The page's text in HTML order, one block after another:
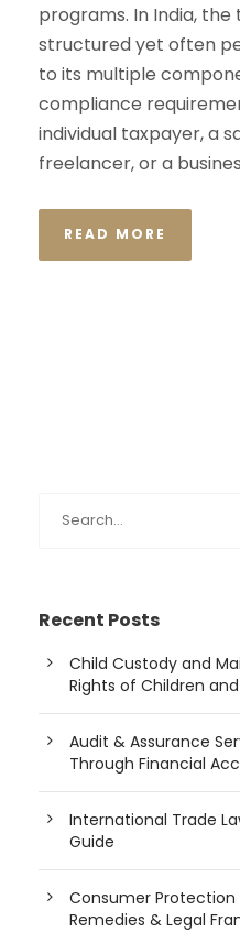
programs. In India,
structured yet often
to its multiple
compliance
individual taxpayer, a
freelancer, or a
READ MORE
Recent Posts
Child Custody and
Rights of Children
Audit & Assurance
Through Financial
International Trade
Guide
Consumer Protection
Remedies & Legal